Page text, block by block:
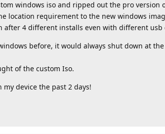
windows iso and ripped out the pro version
location requirement to the new windows
after 4 different installs even with different usb
before, it would always shut down at
of the custom Iso.
device the past 2 days!